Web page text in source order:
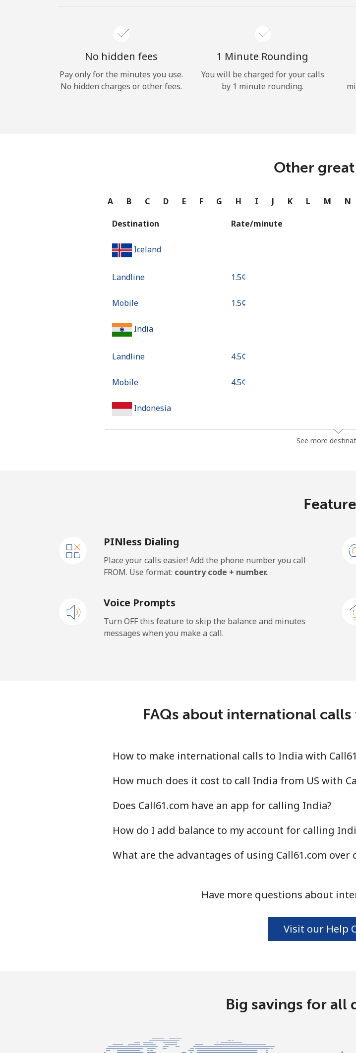
Continue with
No hidden fees
Pay only for the minutes you use.
No hidden charges or other fees.
1 Minute Rounding
You will be charged for your calls
by 1 minute rounding.
Other
A B C D E F G H I J K L M N
Destination Rate/minute
Iceland
Landline ⁦1.5¢⁩
Mobile ⁦1.5¢⁩
India
Landline ⁦4.5¢⁩
Mobile ⁦4.5¢⁩
Indonesia
Landline
Mobile ⁦34.5¢⁩
Landline ⁦26.9¢⁩
Israel
Landline ⁦4.9¢⁩
Mobile ⁦13.9¢⁩
Italy
Landline ⁦1.5¢⁩
See more
PINless Dialing
Place your calls easier! Add the phone number you call
FROM. Use format: country code + number.
Voice Prompts
Turn OFF this feature to skip the balance and minutes
messages when you make a call.
FAQs about international
How to make international calls to India with
How much does it cost to call India from US with
Does Call61.com have an app for calling India?
How do I add balance to my account for calling
What are the advantages of using Call61.com
Have more questions about
Visit our Help
Big savings for all